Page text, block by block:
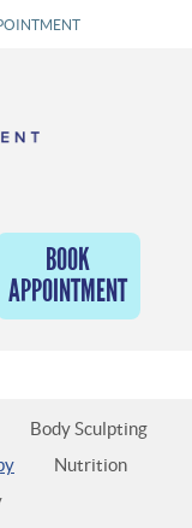
BOOK
APPOINTMENT
Body Sculpting
Nutrition